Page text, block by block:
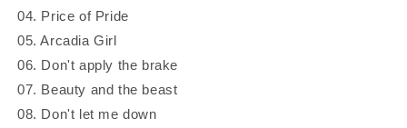
04. Price of Pride
05. Arcadia Girl
06. Don't apply the brake
07. Beauty and the beast
08. Don't let me down